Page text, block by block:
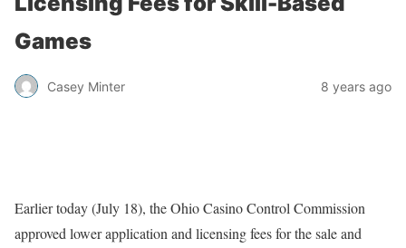
Games
Casey Minter 8 years ago
Earlier today (July 18), the Ohio Casino Control Commission
approved lower application and licensing fees for the sale and